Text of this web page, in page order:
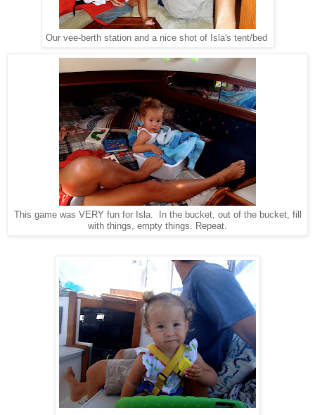
Our vee-berth station and a nice shot of Isla's tent/bed
This game was VERY fun for Isla. In the bucket, out of the bucket, fill
with things, empty things. Repeat.